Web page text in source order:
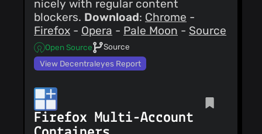
nicely with regular content
blockers. Download: Chrome -
Firefox - Opera - Pale Moon - Source
Open Source
Source
View Decentraleyes Report
Firefox Multi-Account